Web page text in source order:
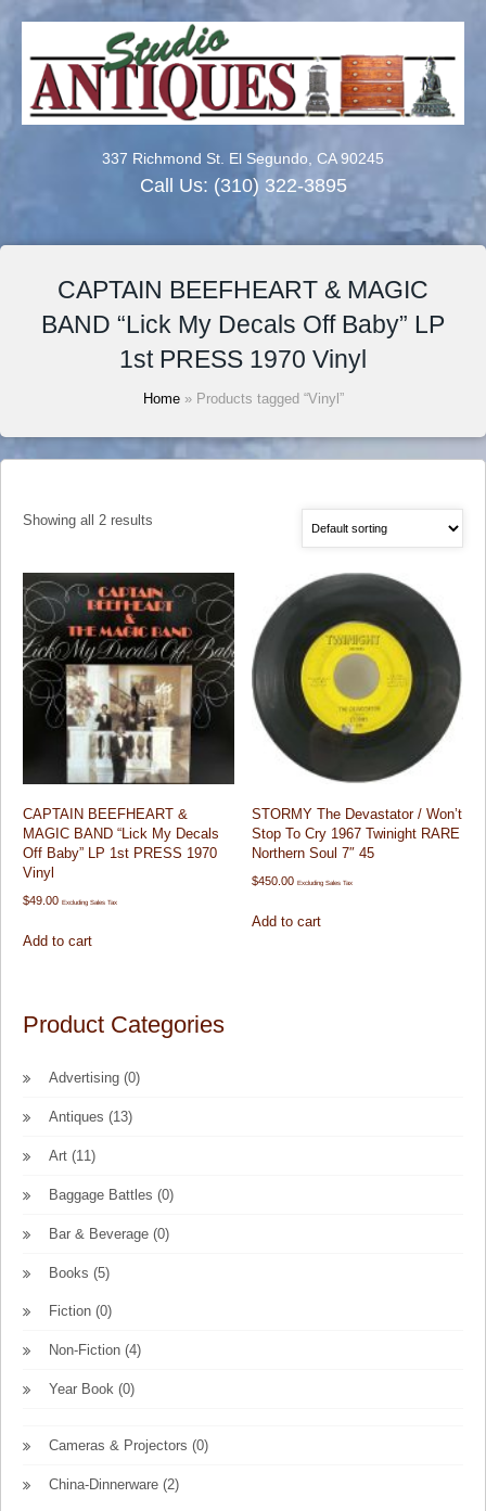
337 Richmond St. El Segundo, CA 90245
Call Us: (310) 322-3895
CAPTAIN BEEFHEART & MAGIC
BAND “Lick My Decals Off Baby” LP
1st PRESS 1970 Vinyl
Home» Products tagged “Vinyl”
Showing all 2 results
CAPTAIN BEEFHEART &
MAGIC BAND “Lick My Decals
Off Baby” LP 1st PRESS 1970
Vinyl
$49.00 Excluding Sales Tax
Add to cart
STORMY The Devastator / Won’t
Stop To Cry 1967 Twinight RARE
Northern Soul 7″ 45
$450.00 Excluding Sales Tax
Add to cart
Product Categories
Advertising (0)
Antiques (13)
Art (11)
Baggage Battles (0)
Bar & Beverage (0)
Books (5)
Fiction (0)
Non-Fiction (4)
Year Book (0)
Cameras & Projectors (0)
China-Dinnerware (2)